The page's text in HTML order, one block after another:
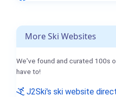
More Ski Websites
We've found and curated 100s
have to!
J2Ski's ski website